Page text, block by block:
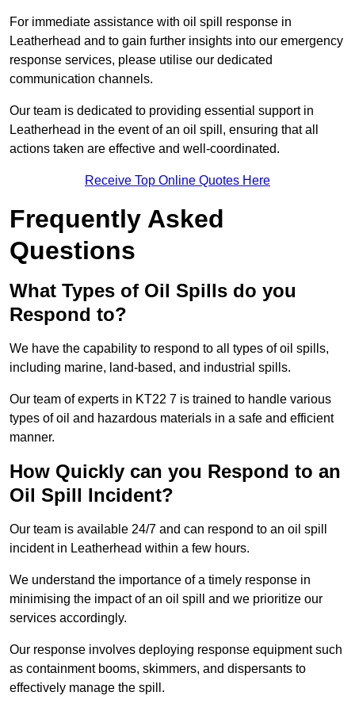
For immediate assistance with oil spill response in
Leatherhead and to gain further insights into our emergency
response services, please utilise our dedicated
communication channels.
Our team is dedicated to providing essential support in
Leatherhead in the event of an oil spill, ensuring that all
actions taken are effective and well-coordinated.
Receive Top Online Quotes Here
Frequently Asked
Questions
What Types of Oil Spills do you
Respond to?
We have the capability to respond to all types of oil spills,
including marine, land-based, and industrial spills.
Our team of experts in KT22 7 is trained to handle various
types of oil and hazardous materials in a safe and efficient
manner.
How Quickly can you Respond to an
Oil Spill Incident?
Our team is available 24/7 and can respond to an oil spill
incident in Leatherhead within a few hours.
We understand the importance of a timely response in
minimising the impact of an oil spill and we prioritize our
services accordingly.
Our response involves deploying response equipment such
as containment booms, skimmers, and dispersants to
effectively manage the spill.